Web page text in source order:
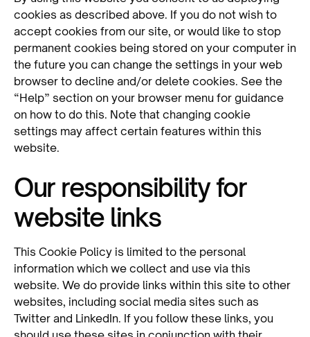
cookies as described above. If you do not wish to
accept cookies from our site, or would like to stop
permanent cookies being stored on your computer in
the future you can change the settings in your web
browser to decline and/or delete cookies. See the
“Help” section on your browser menu for guidance
on how to do this. Note that changing cookie
settings may affect certain features within this
website.
Our responsibility for
website links
This Cookie Policy is limited to the personal
information which we collect and use via this
website. We do provide links within this site to other
websites, including social media sites such as
Twitter and LinkedIn. If you follow these links, you